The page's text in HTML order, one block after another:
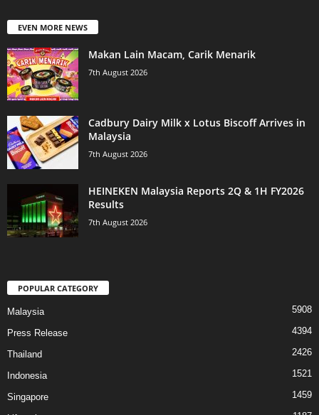
EVEN MORE NEWS
Makan Lain Macam, Carik Menarik
7th August 2026
Cadbury Dairy Milk x Lotus Biscoff Arrives in
Malaysia
7th August 2026
HEINEKEN Malaysia Reports 2Q & 1H FY2026
Results
7th August 2026
POPULAR CATEGORY
Malaysia 5908
Press Release 4394
Thailand 2426
Indonesia 1521
Singapore 1459